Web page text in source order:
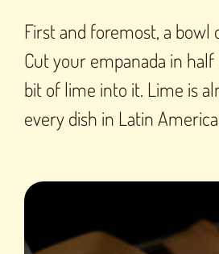
First and foremost, a bowl
Cut your empanada in half
bit of lime into it. Lime is
every dish in Latin